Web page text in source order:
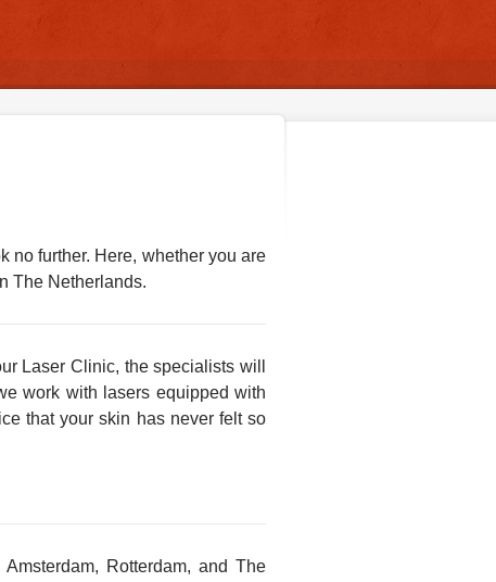
no further. Here, whether you are
The Netherlands.
Laser Clinic, the specialists will
work with lasers equipped with
that your skin has never felt so
Rotterdam, and The